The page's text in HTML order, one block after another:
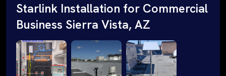
Starlink Installation for Commercial
Business Sierra Vista, AZ